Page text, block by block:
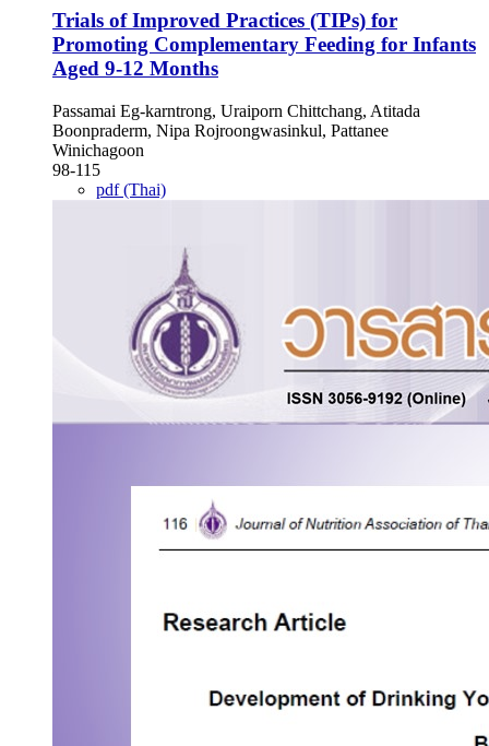
Trials of Improved Practices (TIPs) for
Promoting Complementary Feeding for Infants
Aged 9-12 Months
Passamai Eg-karntrong, Uraiporn Chittchang, Atitada
Boonpraderm, Nipa Rojroongwasinkul, Pattanee
Winichagoon
98-115
pdf (Thai)